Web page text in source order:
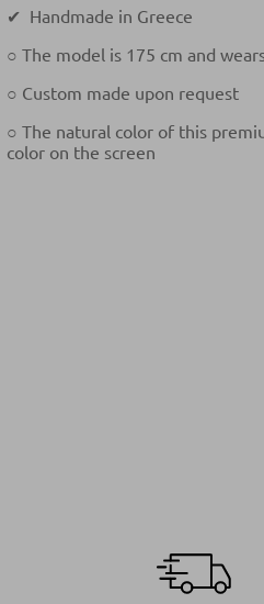
✔ Handmade in Greece
○ The model is 175 cm and
○ Custom made upon request
○ The natural color of this
color on the screen